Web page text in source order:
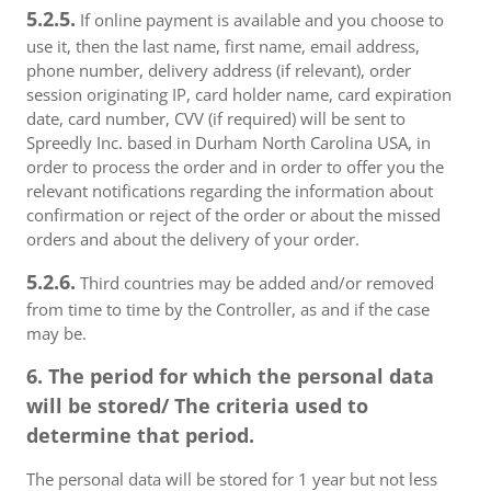
5.2.5. If online payment is available and you choose to
use it, then the last name, first name, email address,
phone number, delivery address (if relevant), order
session originating IP, card holder name, card expiration
date, card number, CVV (if required) will be sent to
Spreedly Inc. based in Durham North Carolina USA, in
order to process the order and in order to offer you the
relevant notifications regarding the information about
confirmation or reject of the order or about the missed
orders and about the delivery of your order.
5.2.6. Third countries may be added and/or removed
from time to time by the Controller, as and if the case
may be.
6. The period for which the personal data
will be stored/ The criteria used to
determine that period.
The personal data will be stored for 1 year but not less